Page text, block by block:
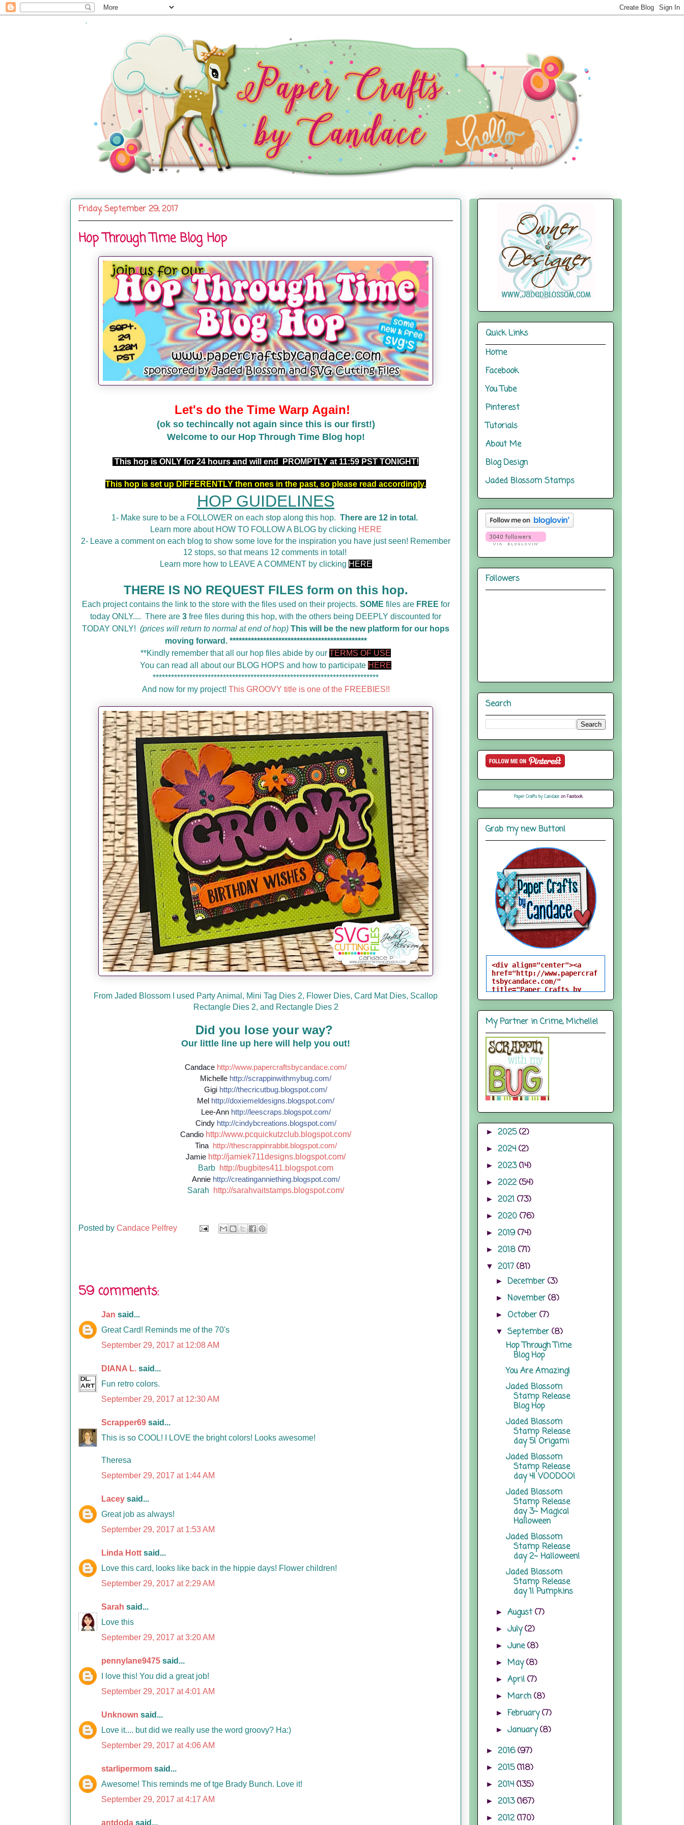
.
Friday, September 29, 2017
Hop Through Time Blog Hop
Let's do the Time Warp Again!
(ok so techincally not again since this is our first!)
Welcome to our Hop Through Time Blog hop!
This hop is ONLY for 24 hours and will end PROMPTLY at 11:59 PST TONIGHT!
This hop is set up DIFFERENTLY then ones in the past, so please read accordingly.
HOP GUIDELINES
1- Make sure to be a FOLLOWER on each stop along this hop. There are 12 in total.
Learn more about HOW TO FOLLOW A BLOG by clicking HERE
2- Leave a comment on each blog to show some love for the inspiration you have just seen! Remember
12 stops, so that means 12 comments in total!
Learn more how to LEAVE A COMMENT by clicking HERE
THERE IS NO REQUEST FILES form on this hop.
Each project contains the link to the store with the files used on their projects. SOME files are FREE for
today ONLY.... There are 3 free files during this hop, with the others being DEEPLY discounted for
TODAY ONLY! (prices will return to normal at end of hop) This will be the new platform for our hops
moving forward. *********************************************
**Kindly remember that all our hop files abide by our TERMS OF USE
You can read all about our BLOG HOPS and how to participate HERE
**************************************************************************
And now for my project! This GROOVY title is one of the FREEBIES!!
From Jaded Blossom I used Party Animal, Mini Tag Dies 2, Flower Dies, Card Mat Dies, Scallop
Rectangle Dies 2, and Rectangle Dies 2
Did you lose your way?
Our little line up here will help you out!
Candace http://www.papercraftsbycandace.com/
Michelle http://scrappinwithmybug.com/
Gigi http://thecricutbug.blogspot.com/
Mel http://doxiemeldesigns.blogspot.com/
Lee-Ann http://leescraps.blogspot.com/
Cindy http://cindybcreations.blogspot.com/
Candio http://www.pcquickutzclub.blogspot.com/
Tina
http://thescrappinrabbit.blogspot.com/
Jamie http://jamiek711designs.blogspot.com/
Barb http://bugbites411.blogspot.com
Annie http://creatinganniething.blogspot.com/
Sarah http://sarahvaitstamps.blogspot.com/
Posted by Candace Pelfrey
59 comments:
Jan said...
Great Card! Reminds me of the 70's
September 29, 2017 at 12:08 AM
DIANA L. said...
Fun retro colors.
September 29, 2017 at 12:30 AM
Scrapper69 said...
This is so COOL! I LOVE the bright colors! Looks awesome!
Theresa
September 29, 2017 at 1:44 AM
Lacey said...
Great job as always!
September 29, 2017 at 1:53 AM
Linda Hott said...
Love this card, looks like back in the hippie days! Flower children!
September 29, 2017 at 2:29 AM
Sarah said...
Love this
September 29, 2017 at 3:20 AM
pennylane9475 said...
I love this! You did a great job!
September 29, 2017 at 4:01 AM
Unknown said...
Love it.... but did we really use the word groovy? Ha:)
September 29, 2017 at 4:06 AM
starlipermom said...
Awesome! This reminds me of tge Brady Bunch. Love it!
September 29, 2017 at 4:17 AM
antdoda said...
Quick Links
Home
Facebook
You Tube
Pinterest
Tutorials
About Me
Blog Design
Jaded Blossom Stamps
Followers
Search
Paper Crafts by Candaceon Facebook
Grab my new Button!
<div align="center"><a
href="http://www.papercraf
tsbycandace.com/"
title="Paper Crafts by
Candace"><img
epelfrey/candacebutton-
1.png" alt="Paper Crafts
by Candace"
style="border:none;" />
</a></div>
My Partner in Crime, Michelle!
► 2025(2)
► 2024(2)
► 2023(14)
► 2022(54)
► 2021 (73)
► 2020 (76)
► 2019(74)
► 2018 (71)
▼ 2017 (81)
►December(3)
►November(8)
► October(7)
▼September(8)
Hop Through Time
Blog Hop
You Are Amazing!
Jaded Blossom
Stamp Release
Blog Hop
Jaded Blossom
Stamp Release
day 5! Origami
Jaded Blossom
Stamp Release
day 4! VOODOO!
Jaded Blossom
Stamp Release
day 3~ Magical
Halloween
Jaded Blossom
Stamp Release
day 2~ Halloween!
Jaded Blossom
Stamp Release
day 1! Pumpkins
►August(7)
►July(2)
►June(8)
►May(8)
►April(7)
►March(8)
►February(7)
►January(8)
► 2016(97)
► 2015(118)
► 2014(135)
► 2013(167)
► 2012(170)